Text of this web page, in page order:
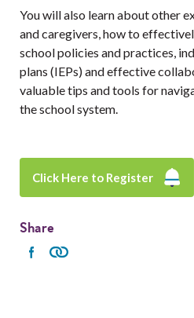
You will also learn about other
and caregivers, how to
school policies and practices,
plans (IEPs) and effective
valuable tips and tools for
the school system.
Click Here to Register
Share